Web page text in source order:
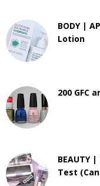
BODY |
Lotion
200 GFC
BEAUTY
Test